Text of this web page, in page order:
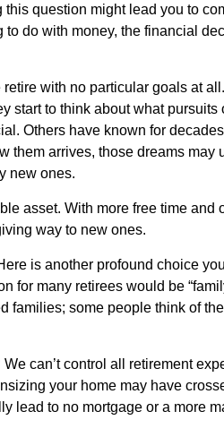
question might lead you to
do with money, the financial
with no particular goals at
start to think about what pursuits
Others have known for
them arrives, those dreams may
new ones.
asset. With more free time and
way to new ones.
is another profound choice
for many retirees would be
families; some people think of
We can’t control all retirement
your home may have
lead to no mortgage or a more